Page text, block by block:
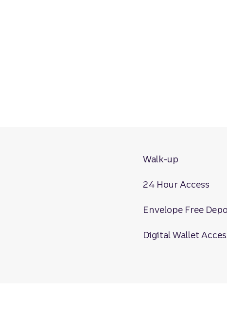
Walk-up
24 Hour Access
Envelope Free
Digital Wallet